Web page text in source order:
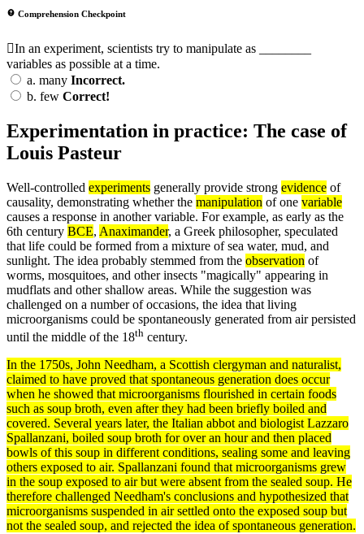
Comprehension Checkpoint
In an experiment, scientists try to manipulate as ________
variables as possible at a time.
a. many Incorrect.
b. few Correct!
Experimentation in practice: The case of
Louis Pasteur
Well-controlled experiments generally provide strong evidence of
causality, demonstrating whether the manipulation of one variable
causes a response in another variable. For example, as early as the
6th century BCE, Anaximander, a Greek philosopher, speculated
that life could be formed from a mixture of sea water, mud, and
sunlight. The idea probably stemmed from the observation of
worms, mosquitoes, and other insects "magically" appearing in
mudflats and other shallow areas. While the suggestion was
challenged on a number of occasions, the idea that living
microorganisms could be spontaneously generated from air persisted
until the middle of the 18th century.
In the 1750s, John Needham, a Scottish clergyman and naturalist,
claimed to have proved that spontaneous generation does occur
when he showed that microorganisms flourished in certain foods
such as soup broth, even after they had been briefly boiled and
covered. Several years later, the Italian abbot and biologist Lazzaro
Spallanzani, boiled soup broth for over an hour and then placed
bowls of this soup in different conditions, sealing some and leaving
others exposed to air. Spallanzani found that microorganisms grew
in the soup exposed to air but were absent from the sealed soup. He
therefore challenged Needham's conclusions and hypothesized that
microorganisms suspended in air settled onto the exposed soup but
not the sealed soup, and rejected the idea ofspontaneous generation.